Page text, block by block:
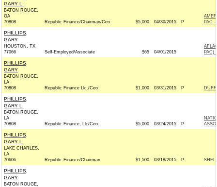
GARY L.
BATON ROUGE,
GA
70808
Republic Finance/Chairman/Ceo $5,000 04/30/2015 P
PAC -
PHILLIPS,
GARY
HOUSTON, TX
77066
Self-Employed/Associate $65 04/01/2015
PAC)
PHILLIPS,
GARY
BATON ROUGE,
LA
70808
Republic Finance Llc./Ceo $1,000 03/31/2015 P
PHILLIPS,
GARY L.
BATON ROUGE,
LA
70808
Republic Finance, Llc/Ceo $5,000 03/24/2015 P
PHILLIPS,
GARY L
LAKE CHARLES,
LA
70606
Republic Finance/Chairman $1,500 03/18/2015 P
PHILLIPS,
GARY
BATON ROUGE,